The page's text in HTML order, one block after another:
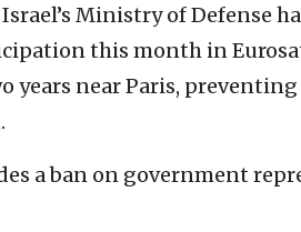
Israel’s Ministry of Defense
this month in
years near Paris,
a ban on government